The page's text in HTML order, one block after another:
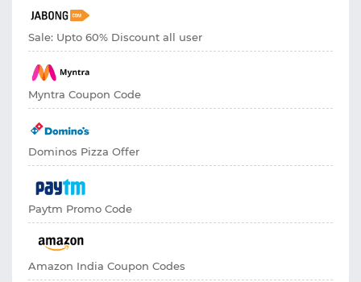
Sale: Upto 60% Discount all user
Myntra Coupon Code
Dominos Pizza Offer
Paytm Promo Code
Amazon India Coupon Codes